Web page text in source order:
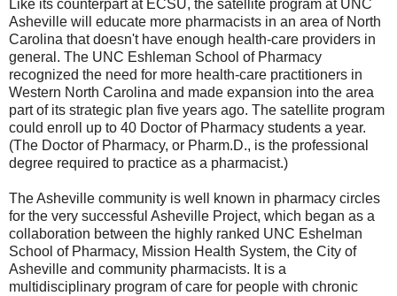
Like its counterpart at ECSU, the satellite program at UNC
Asheville will educate more pharmacists in an area of North
Carolina that doesn't have enough health-care providers in
general. The UNC Eshleman School of Pharmacy
recognized the need for more health-care practitioners in
Western North Carolina and made expansion into the area
part of its strategic plan five years ago. The satellite program
could enroll up to 40 Doctor of Pharmacy students a year.
(The Doctor of Pharmacy, or Pharm.D., is the professional
degree required to practice as a pharmacist.)
The Asheville community is well known in pharmacy circles
for the very successful Asheville Project, which began as a
collaboration between the highly ranked UNC Eshelman
School of Pharmacy, Mission Health System, the City of
Asheville and community pharmacists. It is a
multidisciplinary program of care for people with chronic